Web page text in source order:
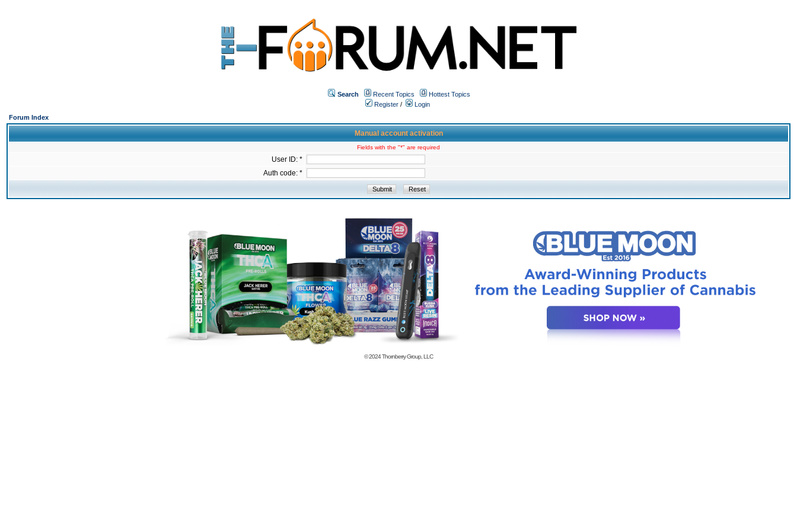
Search Recent Topics
Hottest Topics
Register /
Login
Forum Index
Manual account activation
Fields with the "*" are required
User ID: *
Auth code: *
© 2024Thornberry Group, LLC